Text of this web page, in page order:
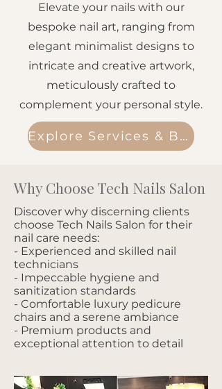
Elevate your nails with our
bespoke nail art, ranging from
elegant minimalist designs to
intricate and creative artwork,
meticulously crafted to
complement your personal style.
Explore Services & Book
Why Choose Tech Nails Salon
Discover why discerning clients
choose Tech Nails Salon for their
nail care needs:
- Experienced and skilled nail
technicians
- Impeccable hygiene and
sanitization standards
- Comfortable luxury pedicure
chairs and a serene ambiance
- Premium products and
exceptional attention to detail